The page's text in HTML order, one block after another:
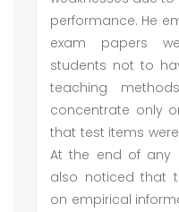
performance. He
exam papers
students not to
teaching
concentrate only
that test items
At the end of any
also noticed that
on empirical